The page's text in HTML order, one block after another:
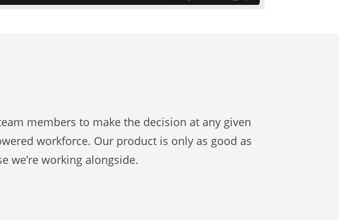
members to make the decision at any given
workforce. Our product is only as good as
we’re working alongside.